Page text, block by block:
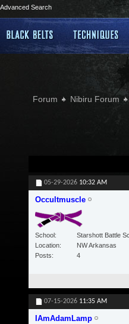
Advanced Search
Forum Nibiru Forum
05-29-2026 10:32 AM
Occultmuscle
School
Starshott Battle
Location
NW Arkansas
Posts
4
07-15-2026 11:35 AM
IAmAdamLamp